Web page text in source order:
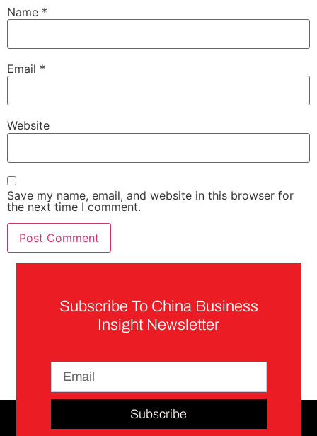
Name *
Email *
Website
Save my name, email, and website in this browser for
the next time I comment.
Subscribe To China Business
Insight Newsletter
Subscribe